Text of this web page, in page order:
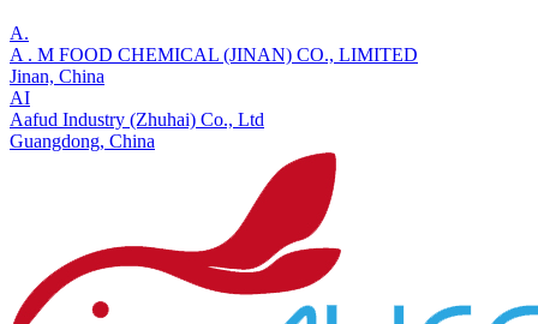
A.
A . M FOOD CHEMICAL (JINAN) CO., LIMITED
Jinan, China
AI
Aafud Industry (Zhuhai) Co., Ltd
Guangdong, China